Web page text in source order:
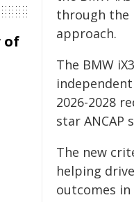
through the
approach.
The BMW
2026-2028
star ANCAP
The new
helping
outcomes
of